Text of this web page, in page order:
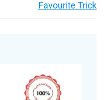
Favourite Trick